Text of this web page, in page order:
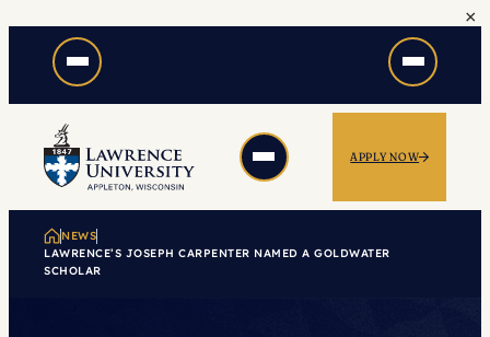
content
×
APPLY NOW
NEWS
LAWRENCE’S JOSEPH CARPENTER NAMED A GOLDWATER
SCHOLAR